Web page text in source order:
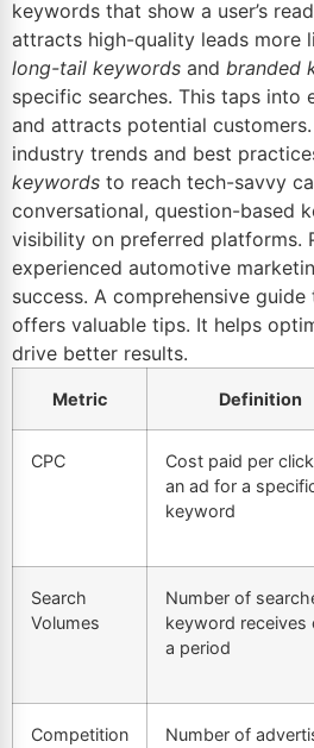
keywords that show a user’s
attracts high-quality leads more
long-tail keywords and branded
specific searches. This taps into
and attracts potential
industry trends and best
keywords to reach tech-savvy
conversational, question-based
visibility on preferred platforms.
experienced automotive
success. A comprehensive
offers valuable tips. It helps
drive better results.
Metric Definition
CPC
Cost paid per
an ad for a
keyword
Search
Volumes
Number of
keyword receives
a period
Competition
Number of